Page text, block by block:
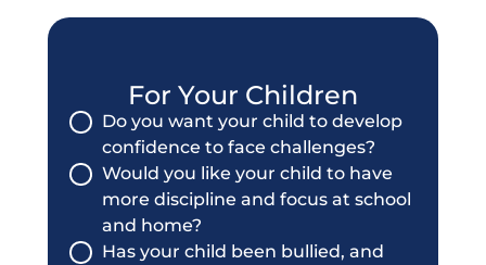
For Your Children
Do you want your child to develop
confidence to face challenges?
Would you like your child to have
more discipline and focus at school
and home?
Has your child been bullied, and